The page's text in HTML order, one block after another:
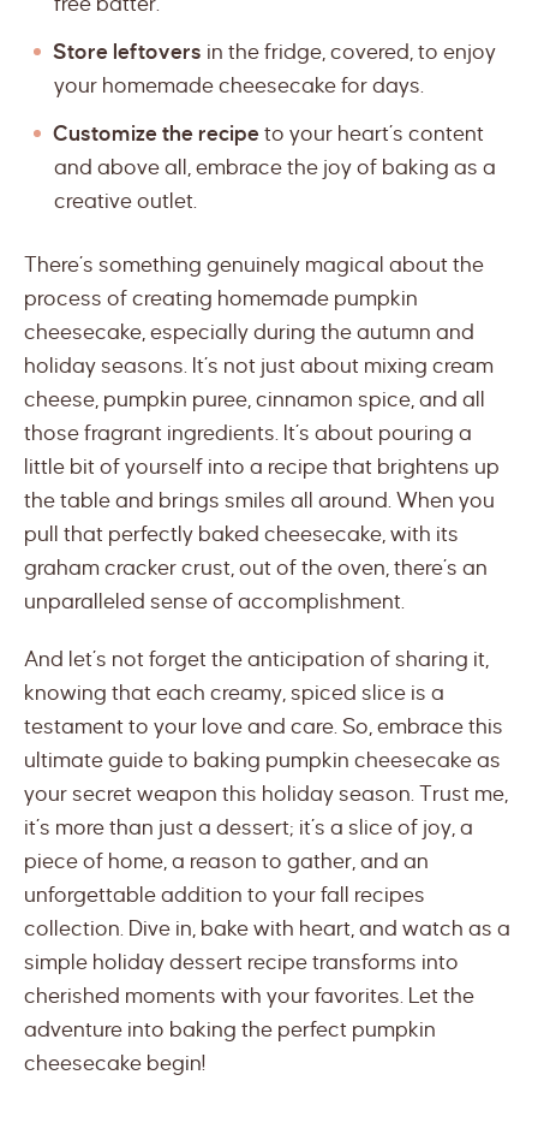
Store leftovers in the fridge, covered, to enjoy
your homemade cheesecake for days.
Customize the recipe to your heart’s content
and above all, embrace the joy of baking as a
creative outlet.
There’s something genuinely magical about the
process of creating homemade pumpkin
cheesecake, especially during the autumn and
holiday seasons. It’s not just about mixing cream
cheese, pumpkin puree, cinnamon spice, and all
those fragrant ingredients. It’s about pouring a
little bit of yourself into a recipe that brightens up
the table and brings smiles all around. When you
pull that perfectly baked cheesecake, with its
graham cracker crust, out of the oven, there’s an
unparalleled sense of accomplishment.
And let’s not forget the anticipation of sharing it,
knowing that each creamy, spiced slice is a
testament to your love and care. So, embrace this
ultimate guide to baking pumpkin cheesecake as
your secret weapon this holiday season. Trust me,
it’s more than just a dessert; it’s a slice of joy, a
piece of home, a reason to gather, and an
unforgettable addition to your fall recipes
collection. Dive in, bake with heart, and watch as a
simple holiday dessert recipe transforms into
cherished moments with your favorites. Let the
adventure into baking the perfect pumpkin
cheesecake begin!